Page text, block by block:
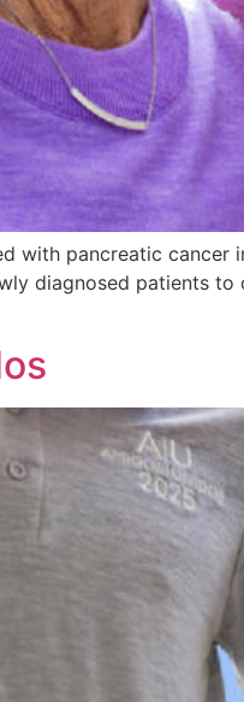
with pancreatic cancer
diagnosed patients